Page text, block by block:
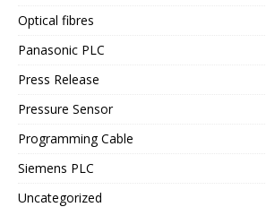
Optical fibres
Panasonic PLC
Press Release
Pressure Sensor
Programming Cable
Siemens PLC
Uncategorized